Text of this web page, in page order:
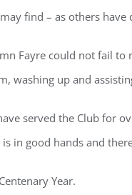
find – as others have
Fayre could not fail
washing up and
served the Club for
in good hands and
Year.